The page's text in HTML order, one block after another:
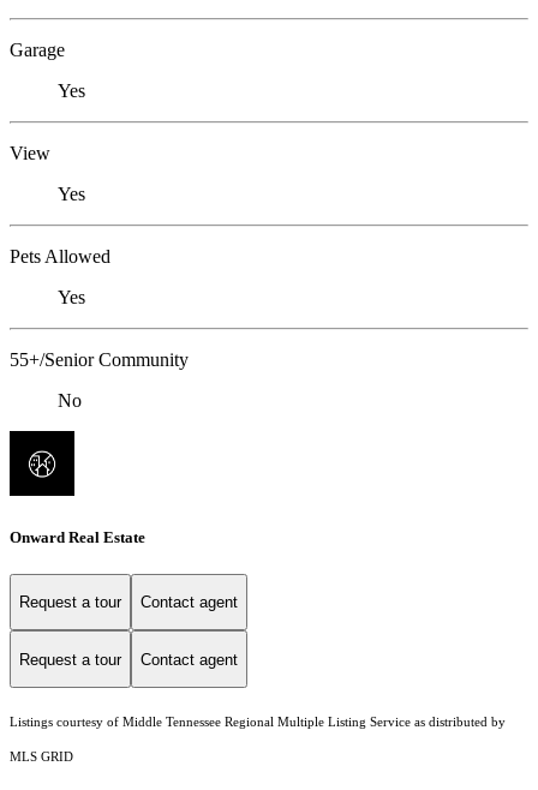
Garage
Yes
View
Yes
Pets Allowed
Yes
55+/Senior Community
No
Onward Real Estate
Request a tour Contact agent
Request a tour Contact agent
Listings courtesy of Middle Tennessee Regional Multiple Listing Service as distributed by
MLS GRID